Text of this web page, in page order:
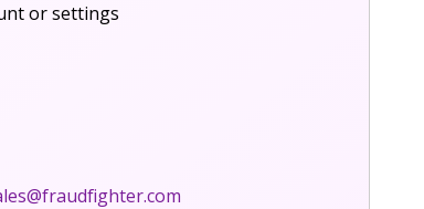
or settings